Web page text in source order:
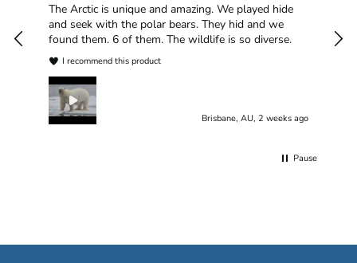
The Arctic is unique and amazing. We played hide
and seek with the polar bears. They hid and we
found them. 6 of them. The wildlife is so diverse.
I recommend this product
Brisbane, AU, 2 weeks ago
Pause